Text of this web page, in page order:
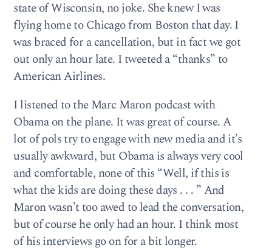
state of Wisconsin, no joke. She knew I was
flying home to Chicago from Boston that day. I
was braced for a cancellation, but in fact we got
out only an hour late. I tweeted a “thanks” to
American Airlines.
I listened to the Marc Maron podcast with
Obama on the plane. It was great of course. A
lot of pols try to engage with new media and it’s
usually awkward, but Obama is always very cool
and comfortable, none of this “Well, if this is
what the kids are doing these days . . . ” And
Maron wasn’t too awed to lead the conversation,
but of course he only had an hour. I think most
of his interviews go on for a bit longer.